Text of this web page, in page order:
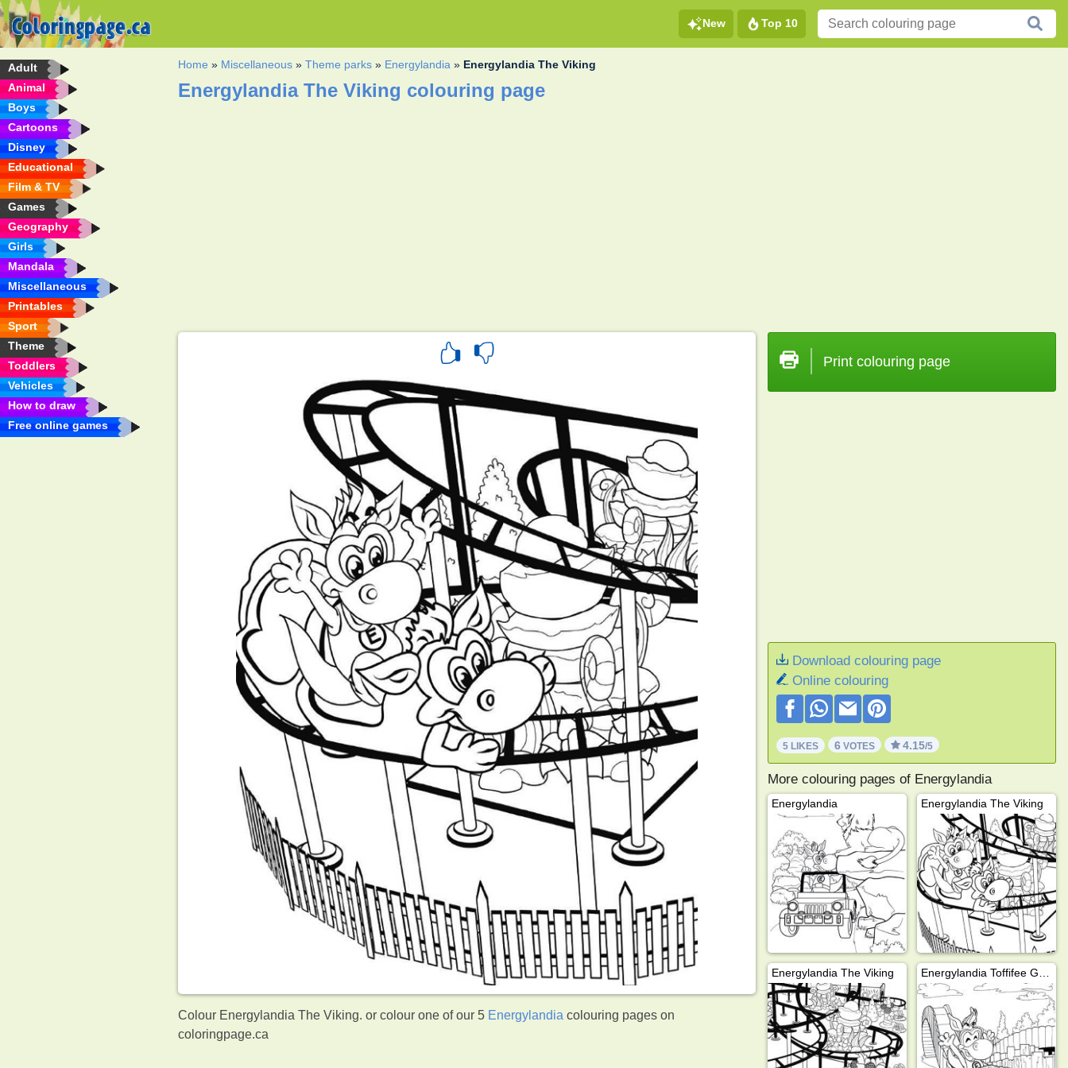
New Top 10
Adult
Animal
Boys
Cartoons
Disney
Educational
Film & TV
Games
Geography
Girls
Mandala
Miscellaneous
Printables
Sport
Theme
Toddlers
Vehicles
How to draw
Free online games
Home » Miscellaneous »Theme parks » Energylandia » Energylandia The Viking
Energylandia The Viking colouring page
Colour Energylandia The Viking. or colour one of our 5 Energylandia colouring pages on
coloringpage.ca
Print colouring page
Download colouring page
Online colouring
5 LIKES 6VOTES 4.15/5
More colouring pages of Energylandia
Energylandia Energylandia The Viking
Energylandia The Viking